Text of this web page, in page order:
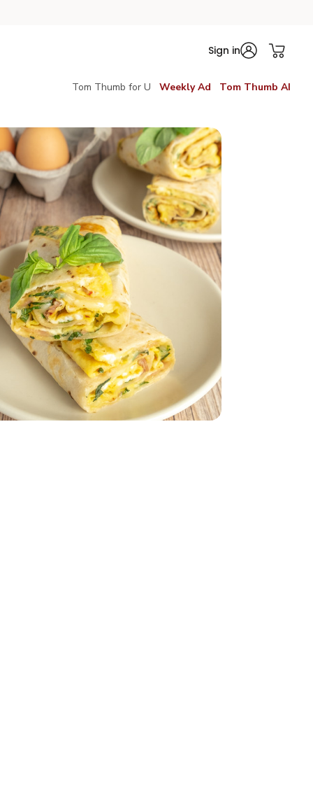
Sign in
Tom Thumb for U Weekly Ad Tom Thumb AI
may vary)
12 Count (Packaging may vary)
Size - 8 Count
Burrito Size - 8 Count
- 8 Oz
Cheese Shred - 8 Oz
- 4.3 OZ
Prosciutto - 4.3 OZ